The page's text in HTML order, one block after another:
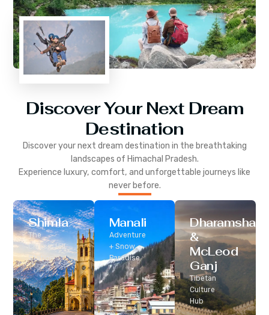
Discover Your Next Dream
Destination
Discover your next dream destination in the breathtaking
landscapes of Himachal Pradesh.
Experience luxury, comfort, and unforgettable journeys like
never before.
Shimla
The
Classic Hill
Station
Manali
Adventure
+ Snow
Paradise
Dharamshala
&
McLeod
Ganj
Tibetan
Culture
Hub